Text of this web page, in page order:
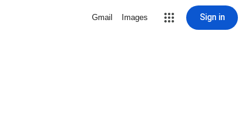
Gmail Images Sign in